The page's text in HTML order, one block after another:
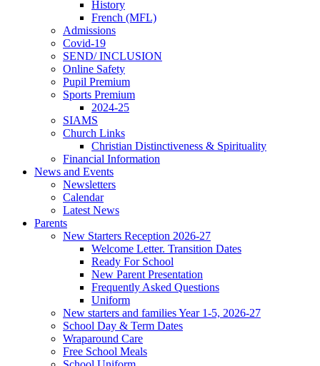
History
French (MFL)
Admissions
Covid-19
SEND/ INCLUSION
Online Safety
Pupil Premium
Sports Premium
2024-25
SIAMS
Church Links
Christian Distinctiveness & Spirituality
Financial Information
News and Events
Newsletters
Calendar
Latest News
Parents
New Starters Reception 2026-27
Welcome Letter. Transition Dates
Ready For School
New Parent Presentation
Frequently Asked Questions
Uniform
New starters and families Year 1-5, 2026-27
School Day & Term Dates
Wraparound Care
Free School Meals